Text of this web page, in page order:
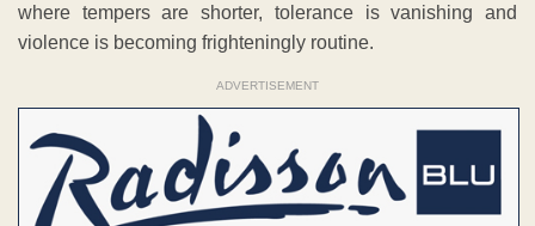
where tempers are shorter, tolerance is vanishing and
violence is becoming frighteningly routine.
ADVERTISEMENT